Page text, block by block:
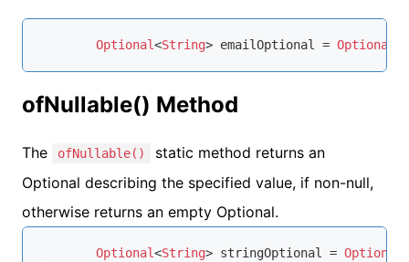
Optional<String> emailOptional = Optional
ofNullable() Method
The ofNullable()
static method returns an
Optional describing the specified value, if non-null,
otherwise returns an empty Optional.
Optional<String> stringOptional = Optional